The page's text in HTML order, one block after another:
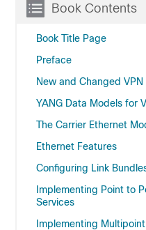
Book Contents
Book Title Page
Preface
New and Changed
YANG Data Models for
The Carrier Ethernet
Ethernet Features
Configuring Link
Implementing Point to
Services
Implementing